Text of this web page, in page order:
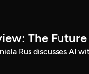
The
Rus discusses AI